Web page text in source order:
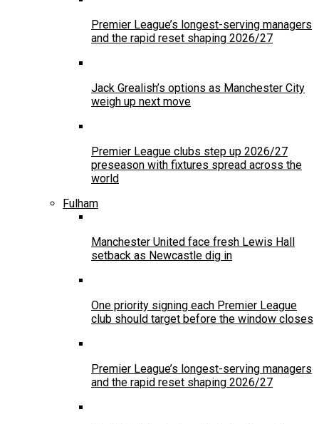
Premier League’s longest-serving managers
and the rapid reset shaping 2026/27
Jack Grealish’s options as Manchester City
weigh up next move
Premier League clubs step up 2026/27
preseason with fixtures spread across the
world
Fulham
Manchester United face fresh Lewis Hall
setback as Newcastle dig in
One priority signing each Premier League
club should target before the window closes
Premier League’s longest-serving managers
and the rapid reset shaping 2026/27